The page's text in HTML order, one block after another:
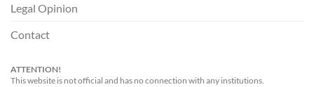
Legal Opinion
Contact
ATTENTION!
This website is not official and has no connection with any institutions.